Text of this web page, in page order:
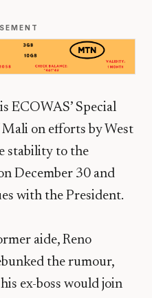
ECOWAS’ Special
on efforts by West
stability to the
December 30 and
with the President.
aide, Reno
the rumour,
ex-boss would join